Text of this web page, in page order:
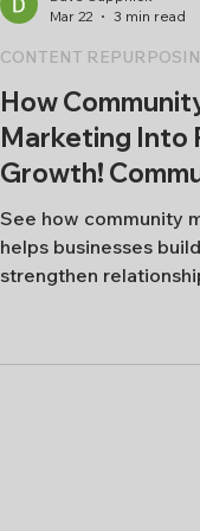
How
Marketing Into
Growth!
Marketing
See how community
helps businesses
strengthen
CONTENT
Mar 22
3 min read